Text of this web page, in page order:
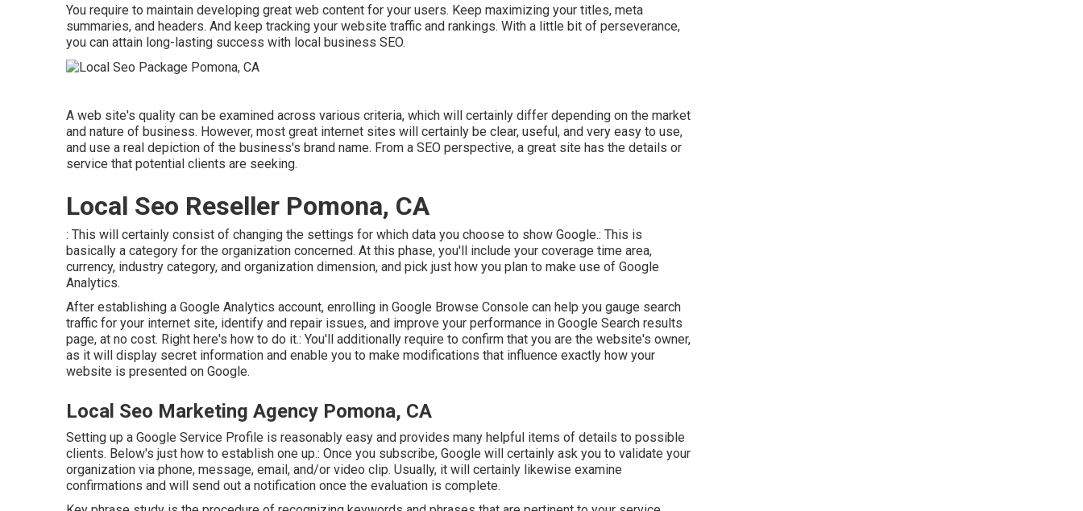
You require to maintain developing great web content for your users. Keep maximizing your titles, meta
summaries, and headers. And keep tracking your website traffic and rankings. With a little bit of perseverance,
you can attain long-lasting success with local business SEO.
A web site's quality can be examined across various criteria, which will certainly differ depending on the market
and nature of business. However, most great internet sites will certainly be clear, useful, and very easy to use,
and use a real depiction of the business's brand name. From a SEO perspective, a great site has the details or
service that potential clients are seeking.
Local Seo Reseller Pomona, CA
: This will certainly consist of changing the settings for which data you choose to show Google.: This is
basically a category for the organization concerned. At this phase, you'll include your coverage time area,
currency, industry category, and organization dimension, and pick just how you plan to make use of Google
Analytics.
After establishing a Google Analytics account, enrolling in Google Browse Console can help you gauge search
traffic for your internet site, identify and repair issues, and improve your performance in Google Search results
page, at no cost. Right here's how to do it.: You'll additionally require to confirm that you are the website's owner,
as it will display secret information and enable you to make modifications that influence exactly how your
website is presented on Google.
Local Seo Marketing Agency Pomona, CA
Setting up a Google Service Profile is reasonably easy and provides many helpful items of details to possible
clients. Below's just how to establish one up.: Once you subscribe, Google will certainly ask you to validate your
organization via phone, message, email, and/or video clip. Usually, it will certainly likewise examine
confirmations and will send out a notification once the evaluation is complete.